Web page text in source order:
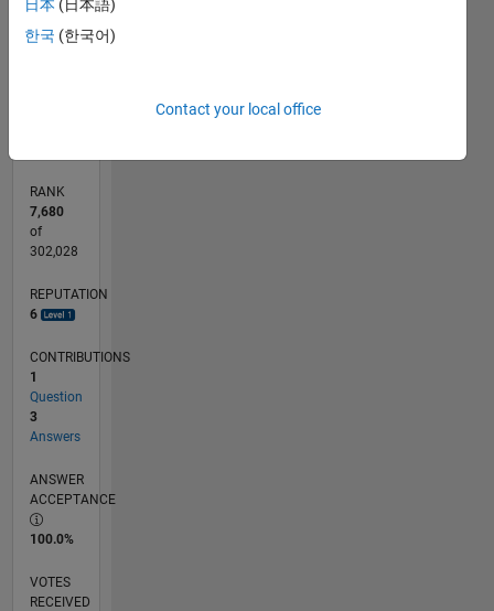
RANK
7,680
of
302,028
REPUTATION
6
CONTRIBUTIONS
1
Question
3
Answers
ANSWER
ACCEPTANCE
100.0%
VOTES
RECEIVED
日本 (日本語)
한국 (한국어)
Contact your local office